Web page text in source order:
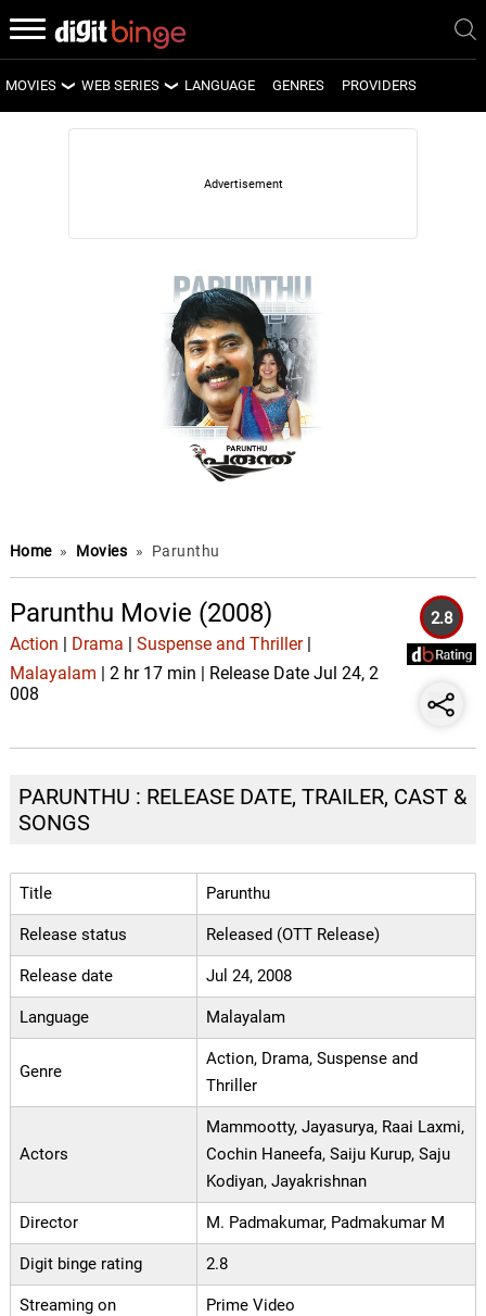
MOVIES
LATEST MOVIES
WEB SERIES
LATEST WEB SERIES
UPCOMING WEB SERIES
LANGUAGE GENRES PROVIDERS
Home » Movies » Parunthu
Parunthu Movie (2008)
Action Drama Suspense and Thriller|
Malayalam | 2 hr 17 min | Release Date Jul 24, 2
008
2.8
PARUNTHU : RELEASE DATE, TRAILER, CAST &
SONGS
Title Parunthu
Release status Released (OTT Release)
Release date Jul 24, 2008
Language Malayalam
Genre
Action, Drama, Suspense and
Thriller
Actors
Mammootty, Jayasurya, Raai Laxmi,
Cochin Haneefa, Saiju Kurup, Saju
Kodiyan, Jayakrishnan
Director M. Padmakumar, Padmakumar M
Digit binge rating 2.8
Streaming on Prime Video